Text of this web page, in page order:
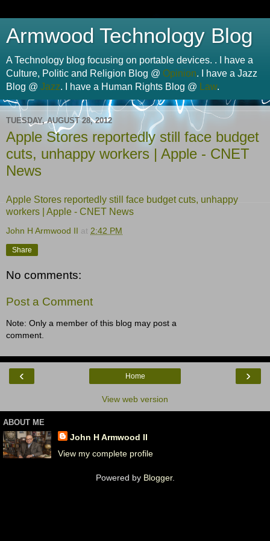
Armwood Technology Blog
A Technology blog focusing on portable devices. . I have a
Culture, Politic and Religion Blog @ Opinion. I have a Jazz
Blog @ Jazz. I have a Human Rights Blog @ Law.
TUESDAY, AUGUST 28, 2012
Apple Stores reportedly still face budget
cuts, unhappy workers | Apple - CNET
News
Apple Stores reportedly still face budget cuts, unhappy
workers | Apple - CNET News
John H Armwood II at 2:42 PM
Share
No comments:
Post a Comment
Note: Only a member of this blog may post a
comment.
‹ ›
Home
View web version
ABOUT ME
John H Armwood II
View my complete profile
Powered by Blogger.